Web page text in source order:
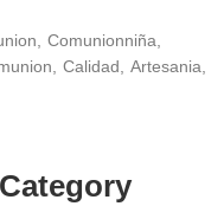
Comunionniña
Calidad
Artesania